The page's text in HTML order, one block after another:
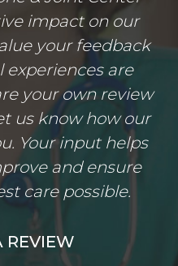
impact on our
your feedback
experiences are
your own review
us know how our
Your input helps
and ensure
care possible.
REVIEW